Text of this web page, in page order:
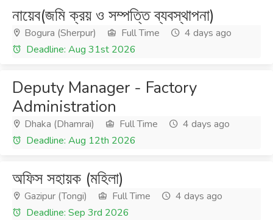
নায়েব(জমি ক্রয় ও সম্পত্তি ব্যবস্থাপনা)
Bogura (Sherpur) Full Time
4 days ago
Deadline: Aug 31st 2026
Deputy Manager - Factory
Administration
Dhaka (Dhamrai) Full Time
4 days ago
Deadline: Aug 12th 2026
অফিস সহায়ক (মহিলা)
Gazipur (Tongi) Full Time
4 days ago
Deadline: Sep 3rd 2026